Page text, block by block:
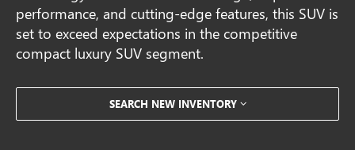
performance, and cutting-edge features, this SUV is
set to exceed expectations in the competitive
compact luxury SUV segment.
SEARCH NEW INVENTORY